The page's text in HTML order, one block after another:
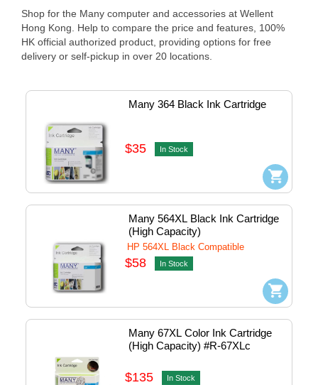
Shop for the Many computer and accessories at Wellent
Hong Kong. Help to compare the price and features, 100%
HK official authorized product, providing options for free
delivery or self-pickup in over 20 locations.
Many 364 Black Ink Cartridge
$35 In Stock
Many 564XL Black Ink Cartridge
(High Capacity)
HP 564XL Black Compatible
$58 In Stock
Many 67XL Color Ink Cartridge
(High Capacity) #R-67XLc
$135 In Stock